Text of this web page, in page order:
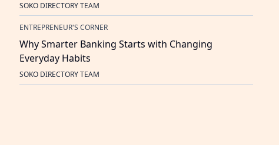
SOKO DIRECTORY TEAM
ENTREPRENEUR'S CORNER
Why Smarter Banking Starts with Changing
Everyday Habits
SOKO DIRECTORY TEAM